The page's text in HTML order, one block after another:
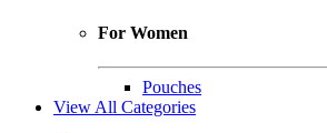
For Women
Pouches
View All Categories